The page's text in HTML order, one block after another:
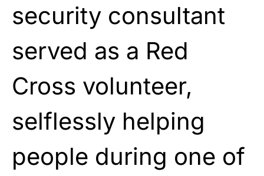
security consultant
served as a Red
Cross volunteer,
selflessly helping
people during one of